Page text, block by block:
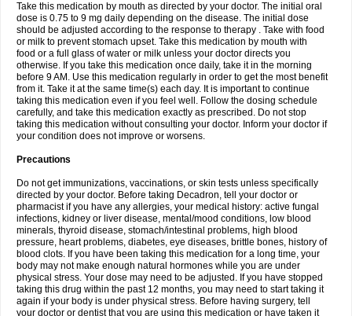
Take this medication by mouth as directed by your doctor. The initial oral
dose is 0.75 to 9 mg daily depending on the disease. The initial dose
should be adjusted according to the response to therapy . Take with food
or milk to prevent stomach upset. Take this medication by mouth with
food or a full glass of water or milk unless your doctor directs you
otherwise. If you take this medication once daily, take it in the morning
before 9 AM. Use this medication regularly in order to get the most benefit
from it. Take it at the same time(s) each day. It is important to continue
taking this medication even if you feel well. Follow the dosing schedule
carefully, and take this medication exactly as prescribed. Do not stop
taking this medication without consulting your doctor. Inform your doctor if
your condition does not improve or worsens.
Precautions
Do not get immunizations, vaccinations, or skin tests unless specifically
directed by your doctor. Before taking Decadron, tell your doctor or
pharmacist if you have any allergies, your medical history: active fungal
infections, kidney or liver disease, mental/mood conditions, low blood
minerals, thyroid disease, stomach/intestinal problems, high blood
pressure, heart problems, diabetes, eye diseases, brittle bones, history of
blood clots. If you have been taking this medication for a long time, your
body may not make enough natural hormones while you are under
physical stress. Your dose may need to be adjusted. If you have stopped
taking this drug within the past 12 months, you may need to start taking it
again if your body is under physical stress. Before having surgery, tell
your doctor or dentist that you are using this medication or have taken it